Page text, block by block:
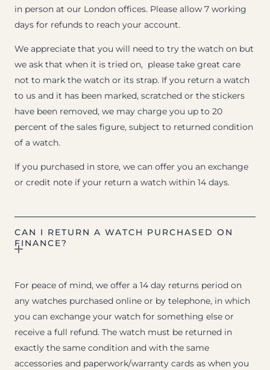
in person at our London offices. Please allow 7 working
days for refunds to reach your account.
We appreciate that you will need to try the watch on but
we ask that when it is tried on, please take great care
not to mark the watch or its strap. If you return a watch
to us and it has been marked, scratched or the stickers
have been removed, we may charge you up to 20
percent of the sales figure, subject to returned condition
of a watch.
If you purchased in store, we can offer you an exchange
or credit note if your return a watch within 14 days.
CAN I RETURN A WATCH PURCHASED ON
FINANCE?
For peace of mind, we offer a 14 day returns period on
any watches purchased online or by telephone, in which
you can exchange your watch for something else or
receive a full refund. The watch must be returned in
exactly the same condition and with the same
accessories and paperwork/warranty cards as when you